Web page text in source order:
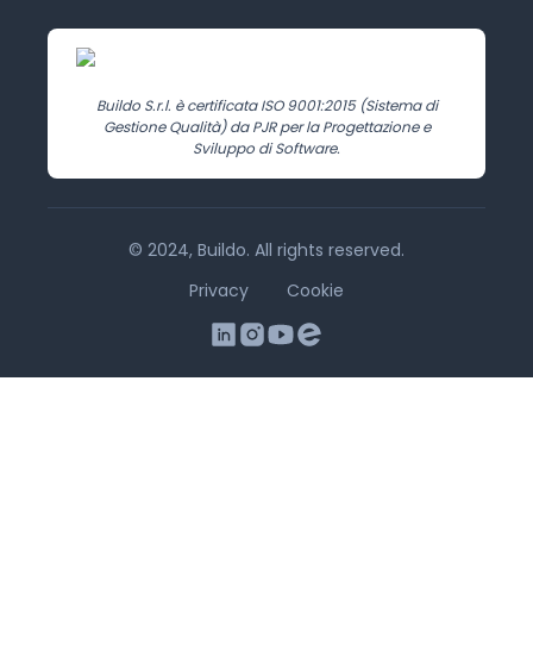
Buildo S.r.l. è certificata ISO 9001:2015 (Sistema di
Gestione Qualità) da PJR per la Progettazione e
Sviluppo di Software.
© 2024, Buildo. All rights reserved.
Privacy
Cookie